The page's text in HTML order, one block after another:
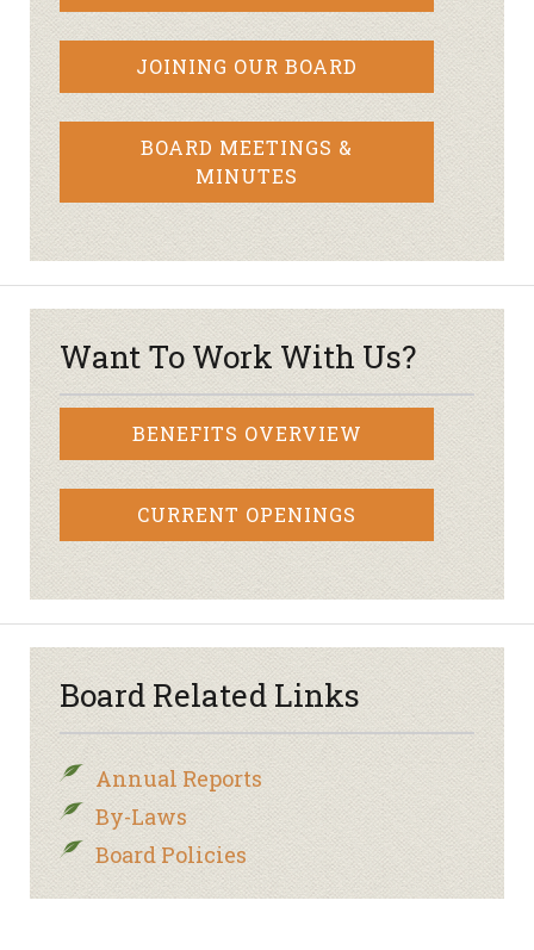
JOINING OUR BOARD
BOARD MEETINGS &
MINUTES
Want To Work With Us?
BENEFITS OVERVIEW
CURRENT OPENINGS
Board Related Links
Annual Reports
By-Laws
Board Policies